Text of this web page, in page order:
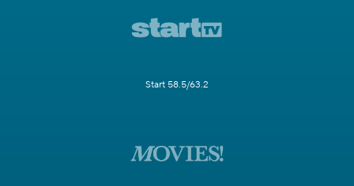
Start 58.5/63.2